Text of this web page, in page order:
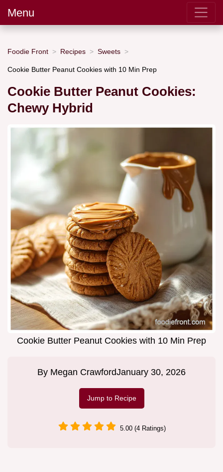
Menu
Foodie Front Recipes Sweets
Cookie Butter Peanut Cookies with 10 Min Prep
Cookie Butter Peanut Cookies:
Chewy Hybrid
Cookie Butter Peanut Cookies with 10 Min Prep
By Megan CrawfordJanuary 30, 2026
Jump to Recipe
5.00 (4 Ratings)